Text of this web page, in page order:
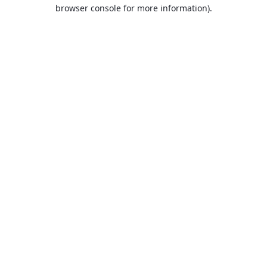
browser console for more information).